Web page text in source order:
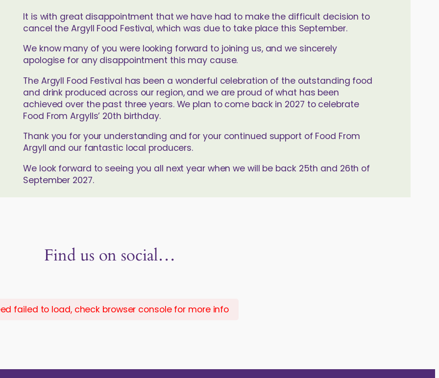
It is with great disappointment that we have had to make the difficult decision to
cancel the Argyll Food Festival, which was due to take place this September.
We know many of you were looking forward to joining us, and we sincerely
apologise for any disappointment this may cause.
The Argyll Food Festival has been a wonderful celebration of the outstanding food
and drink produced across our region, and we are proud of what has been
achieved over the past three years. We plan to come back in 2027 to celebrate
Food From Argylls’ 20th birthday.
Thank you for your understanding and for your continued support of Food From
Argyll and our fantastic local producers.
We look forward to seeing you all next year when we will be back 25th and 26th of
September 2027.
Find us on social…
failed to load, check browser console for more info